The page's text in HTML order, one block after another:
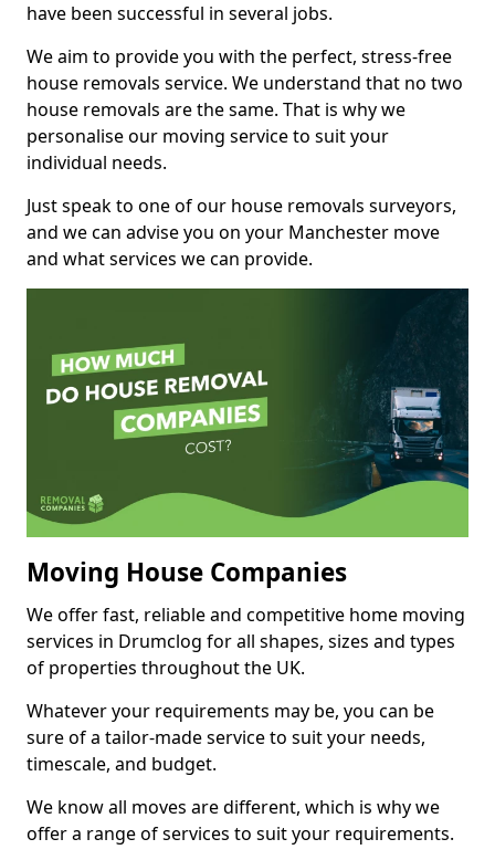
have been successful in several jobs.
We aim to provide you with the perfect, stress-free
house removals service. We understand that no two
house removals are the same. That is why we
personalise our moving service to suit your
individual needs.
Just speak to one of our house removals surveyors,
and we can advise you on your Manchester move
and what services we can provide.
Moving House Companies
We offer fast, reliable and competitive home moving
services in Drumclog for all shapes, sizes and types
of properties throughout the UK.
Whatever your requirements may be, you can be
sure of a tailor-made service to suit your needs,
timescale, and budget.
We know all moves are different, which is why we
offer a range of services to suit your requirements.